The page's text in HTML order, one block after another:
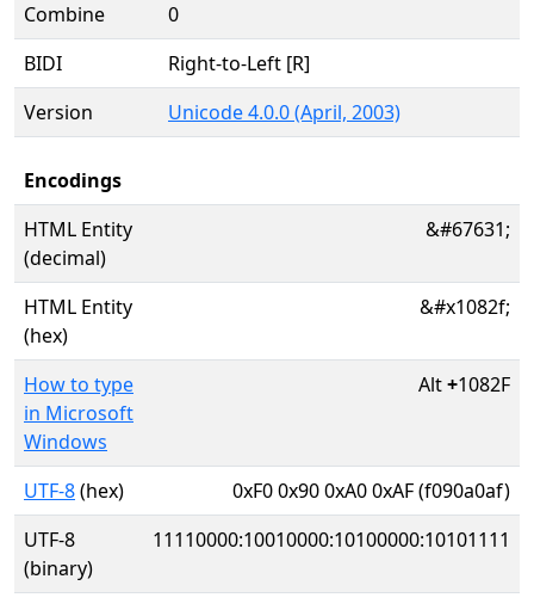
Combine
0
BIDI
Right-to-Left [R]
Version
Unicode 4.0.0 (April, 2003)
Encodings
HTML Entity
(decimal)
&#67631;
HTML Entity
(hex)
&#x1082f;
How to type
in Microsoft
Windows
Alt+1082F
UTF-8(hex)
0xF0 0x90 0xA0 0xAF (f090a0af)
UTF-8
(binary)
11110000:10010000:10100000:10101111